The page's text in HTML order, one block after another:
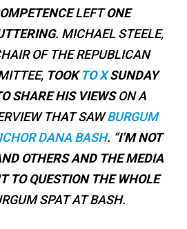
LEFTONE
. MICHAEL STEELE,
OF THE REPUBLICAN
TOOKTO XSUNDAY
SHARE HIS VIEWSON A
THAT SAWBURGUM
DANA BASH. “I’M NOT
OTHERS AND THE MEDIA
TO QUESTION THE WHOLE
SPAT AT BASH.